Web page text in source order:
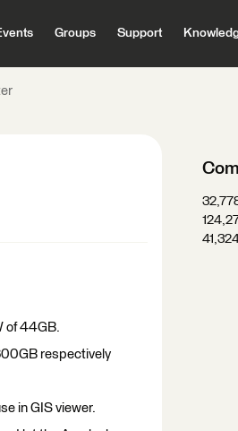
Groups Support
of 44GB.
respectively
in GIS viewer.